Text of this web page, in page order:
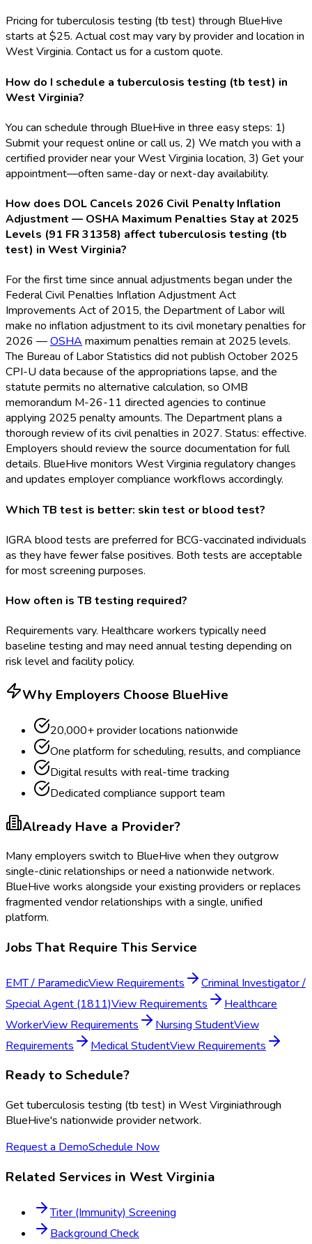
Pricing for tuberculosis testing (tb test) through BlueHive
starts at $25. Actual cost may vary by provider and location in
West Virginia. Contact us for a custom quote.
How do I schedule a tuberculosis testing (tb test) in
West Virginia?
You can schedule through BlueHive in three easy steps: 1)
Submit your request online or call us, 2) We match you with a
certified provider near your West Virginia location, 3) Get your
appointment—often same-day or next-day availability.
How does DOL Cancels 2026 Civil Penalty Inflation
Adjustment — OSHA Maximum Penalties Stay at 2025
Levels (91 FR 31358) affect tuberculosis testing (tb
test) in West Virginia?
For the first time since annual adjustments began under the
Federal Civil Penalties Inflation Adjustment Act
Improvements Act of 2015, the Department of Labor will
make no inflation adjustment to its civil monetary penalties for
2026 —OSHA maximum penalties remain at 2025 levels.
The Bureau of Labor Statistics did not publish October 2025
CPI-U data because of the appropriations lapse, and the
statute permits no alternative calculation, so OMB
memorandum M-26-11 directed agencies to continue
applying 2025 penalty amounts. The Department plans a
thorough review of its civil penalties in 2027. Status: effective.
Employers should review the source documentation for full
details. BlueHive monitors West Virginia regulatory changes
and updates employer compliance workflows accordingly.
Which TB test is better: skin test or blood test?
IGRA blood tests are preferred for BCG-vaccinated individuals
as they have fewer false positives. Both tests are acceptable
for most screening purposes.
How often is TB testing required?
Requirements vary. Healthcare workers typically need
baseline testing and may need annual testing depending on
risk level and facility policy.
Why Employers Choose BlueHive
20,000+ provider locations nationwide
One platform for scheduling, results, and compliance
Digital results with real-time tracking
Dedicated compliance support team
Already Have a Provider?
Many employers switch to BlueHive when they outgrow
single-clinic relationships or need a nationwide network.
BlueHive works alongside your existing providers or replaces
fragmented vendor relationships with a single, unified
platform.
Jobs That Require This Service
EMT / ParamedicView Requirements
Criminal Investigator /
Special Agent (1811)View Requirements
Healthcare
WorkerView Requirements Nursing StudentView
Requirements
Medical StudentView Requirements
Ready to Schedule?
Gettuberculosis testing (tb test) in West Virginiathrough
BlueHive's nationwide provider network.
Request a DemoSchedule Now
Related Services in West Virginia
Titer (Immunity) Screening
Background Check